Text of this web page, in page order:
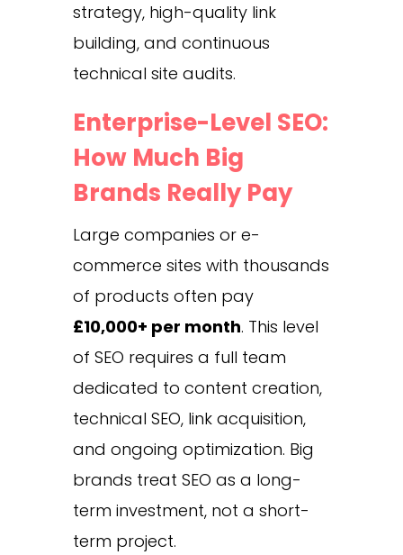
strategy, high-quality link
building, and continuous
technical site audits.
Enterprise-Level SEO:
How Much Big
Brands Really Pay
Large companies or e-
commerce sites with thousands
of products often pay
£10,000+ per month. This level
of SEO requires a full team
dedicated to content creation,
technical SEO, link acquisition,
and ongoing optimization. Big
brands treat SEO as a long-
term investment, not a short-
term project.